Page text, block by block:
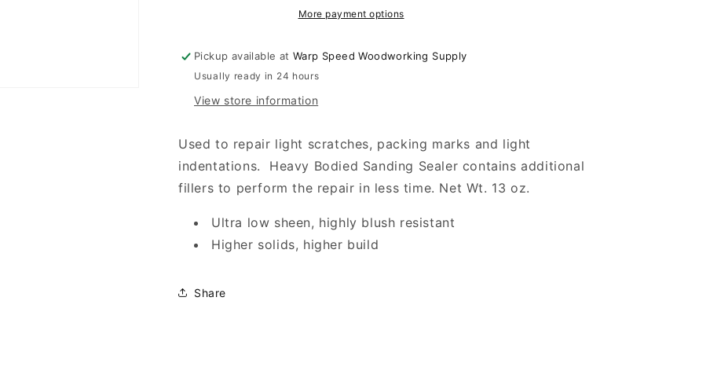
More payment options
Pickup available atWarp Speed Woodworking Supply
Usually ready in 24 hours
View store information
Used to repair light scratches, packing marks and light
indentations. Heavy Bodied Sanding Sealer contains additional
fillers to perform the repair in less time. Net Wt. 13 oz.
Ultra low sheen, highly blush resistant
Higher solids, higher build
Share